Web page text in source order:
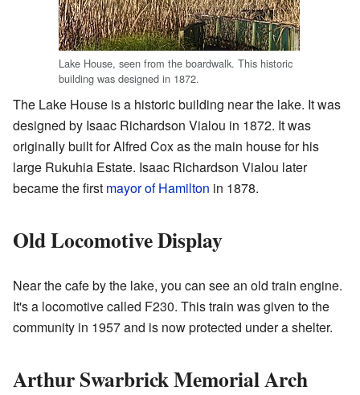
Lake House, seen from the boardwalk. This historic
building was designed in 1872.
The Lake House is a historic building near the lake. It was
designed by Isaac Richardson Vialou in 1872. It was
originally built for Alfred Cox as the main house for his
large Rukuhia Estate. Isaac Richardson Vialou later
became the first mayor of Hamilton in 1878.
Old Locomotive Display
Near the cafe by the lake, you can see an old train engine.
It's a locomotive called F230. This train was given to the
community in 1957 and is now protected under a shelter.
Arthur Swarbrick Memorial Arch